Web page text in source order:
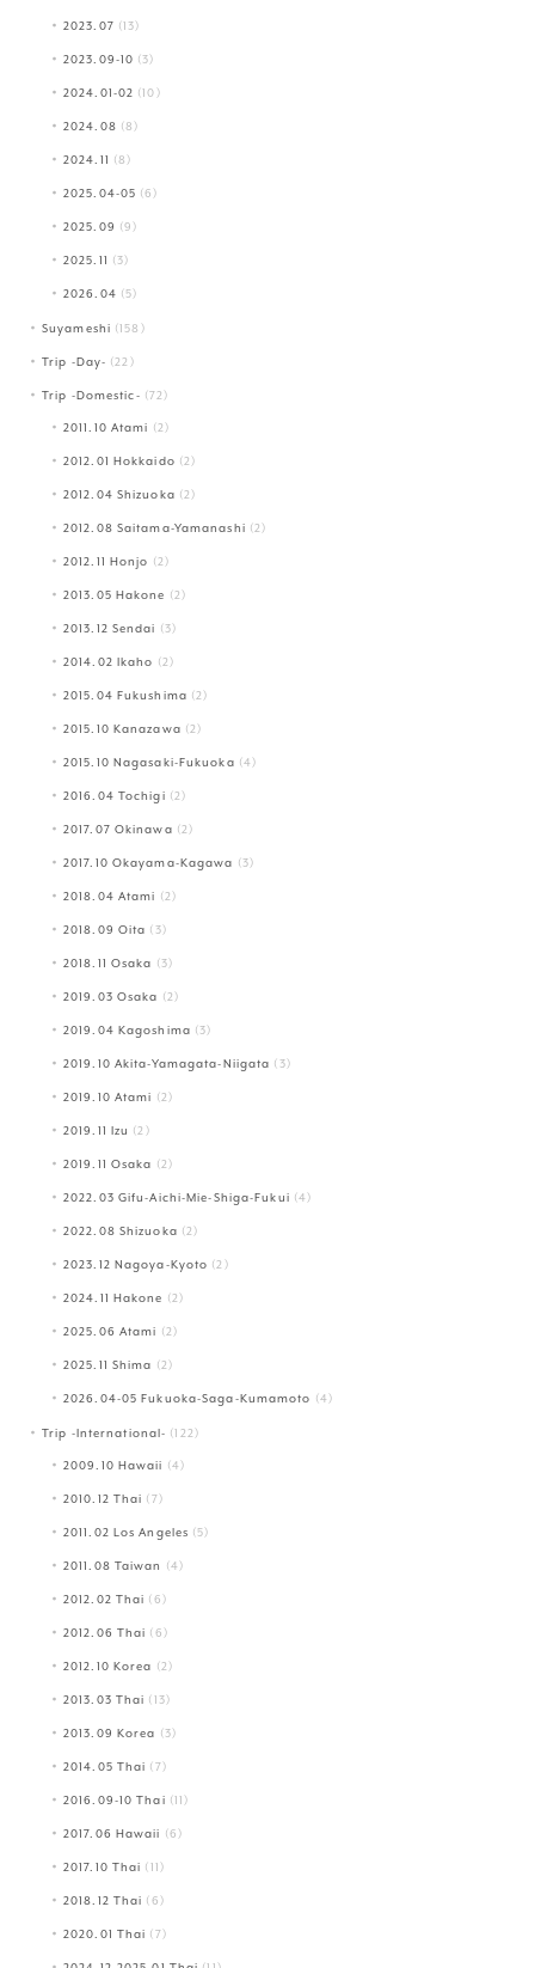
2023.07 (13)
2023.09-10 (3)
2024.01-02 (10)
2024.08 (8)
2024.11 (8)
2025.04-05 (6)
2025.09 (9)
2025.11 (3)
2026.04 (5)
Suyameshi (158)
Trip -Day- (22)
Trip -Domestic- (72)
2011.10 Atami (2)
2012.01 Hokkaido (2)
2012.04 Shizuoka (2)
2012.08 Saitama-Yamanashi (2)
2012.11 Honjo (2)
2013.05 Hakone (2)
2013.12 Sendai (3)
2014.02 Ikaho (2)
2015.04 Fukushima (2)
2015.10 Kanazawa (2)
2015.10 Nagasaki-Fukuoka (4)
2016.04 Tochigi (2)
2017.07 Okinawa (2)
2017.10 Okayama-Kagawa (3)
2018.04 Atami (2)
2018.09 Oita (3)
2018.11 Osaka (3)
2019.03 Osaka (2)
2019.04 Kagoshima (3)
2019.10 Akita-Yamagata-Niigata (3)
2019.10 Atami (2)
2019.11 Izu (2)
2019.11 Osaka (2)
2022.03 Gifu-Aichi-Mie-Shiga-Fukui (4)
2022.08 Shizuoka (2)
2023.12 Nagoya-Kyoto (2)
2024.11 Hakone (2)
2025.06 Atami (2)
2025.11 Shima (2)
2026.04-05 Fukuoka-Saga-Kumamoto (4)
Trip -International- (122)
2009.10 Hawaii (4)
2010.12 Thai (7)
2011.02 Los Angeles (5)
2011.08 Taiwan (4)
2012.02 Thai (6)
2012.06 Thai (6)
2012.10 Korea (2)
2013.03 Thai (13)
2013.09 Korea (3)
2014.05 Thai (7)
2016.09-10 Thai (11)
2017.06 Hawaii (6)
2017.10 Thai (11)
2018.12 Thai (6)
2020.01 Thai (7)